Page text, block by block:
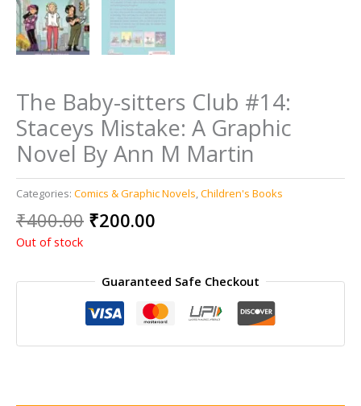
The Baby-sitters Club #14:
Staceys Mistake: A Graphic
Novel By Ann M Martin
Categories: Comics & Graphic Novels Children's Books
₹400.00 Original
₹400.00.
₹200.00
₹200.00.
Out of stock
Guaranteed Safe Checkout